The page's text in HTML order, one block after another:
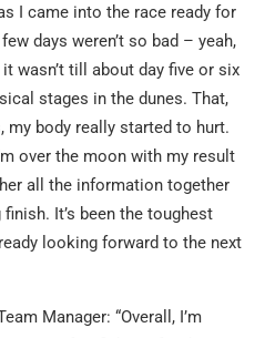
I came into the race ready for
days weren’t so bad – yeah,
wasn’t till about day five or six
stages in the dunes. That,
my body really started to hurt.
over the moon with my result
all the information together
It’s been the toughest
looking forward to the next
Manager: “Overall, I’m